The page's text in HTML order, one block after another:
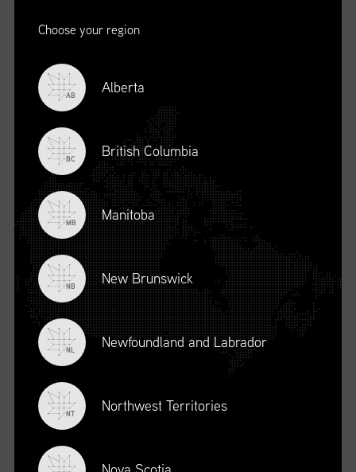
04/22/23
09:00 AM EDT
DESCRIPTION
Ethical Behaviour and
Social Responsibility (mpower.ca)
Choose your region
AB Alberta
BC British Columbia
MB Manitoba
NB New Brunswick
NL Newfoundland and Labrador
NT Northwest Territories